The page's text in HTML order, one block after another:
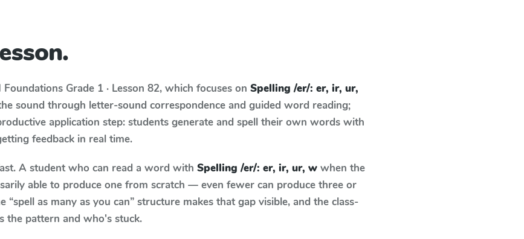
Foundations Grade 1 · Lesson 82, which focuses on Spelling /er/: er, ir, ur,
sound through letter-sound correspondence and guided word reading;
application step: students generate and spell their own words with
feedback in real time.
A student who can read a word with Spelling /er/: er, ir, ur, w when the
able to produce one from scratch — even fewer can produce three or
as many as you can” structure makes that gap visible, and the class-
the pattern and who's stuck.